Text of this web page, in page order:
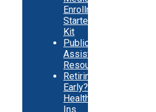
Enrollment
Starter
Kit
Public
Assistance
Resources
Retiring
Early?
Health
Ins.